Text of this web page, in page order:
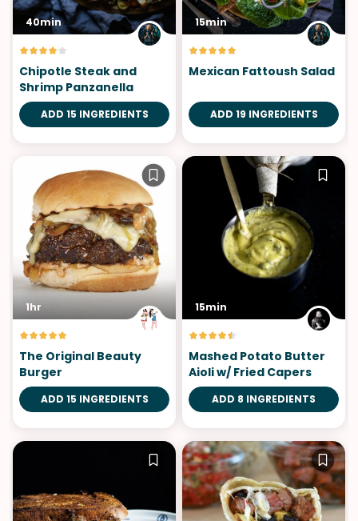
40min
Chipotle Steak and
Shrimp Panzanella
ADD 15 INGREDIENTS
15min
Mexican Fattoush Salad
ADD 19 INGREDIENTS
1hr
The Original Beauty
Burger
ADD 15 INGREDIENTS
15min
Mashed Potato Butter
Aioli w/ Fried Capers
ADD 8 INGREDIENTS